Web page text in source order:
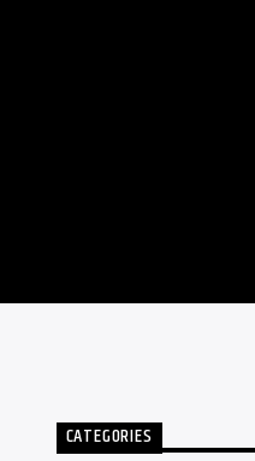
CATEGORIES